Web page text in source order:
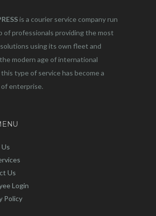
is a courier service company run
of professionals providing the most
using its own fleet and
modern age of international
type of service has become a
enterprise.
Us
Login
Policy